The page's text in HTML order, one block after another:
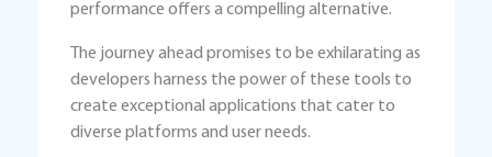
performance offers a compelling alternative.
The journey ahead promises to be exhilarating as
developers harness the power of these tools to
create exceptional applications that cater to
diverse platforms and user needs.